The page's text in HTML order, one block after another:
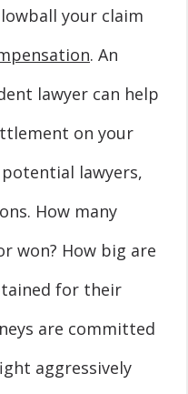
your claim
. An
lawyer can help
on your
lawyers,
How many
won? How big are
for their
are committed
aggressively